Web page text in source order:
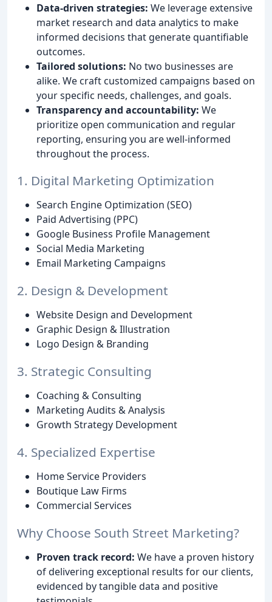
Data-driven strategies: We leverage extensive
market research and data analytics to make
informed decisions that generate quantifiable
outcomes.
Tailored solutions: No two businesses are
alike. We craft customized campaigns based on
your specific needs, challenges, and goals.
Transparency and accountability: We
prioritize open communication and regular
reporting, ensuring you are well-informed
throughout the process.
1. Digital Marketing Optimization
Search Engine Optimization (SEO)
Paid Advertising (PPC)
Google Business Profile Management
Social Media Marketing
Email Marketing Campaigns
2. Design & Development
Website Design and Development
Graphic Design & Illustration
Logo Design & Branding
3. Strategic Consulting
Coaching & Consulting
Marketing Audits & Analysis
Growth Strategy Development
4. Specialized Expertise
Home Service Providers
Boutique Law Firms
Commercial Services
Why Choose South Street Marketing?
Proven track record: We have a proven history
of delivering exceptional results for our clients,
evidenced by tangible data and positive